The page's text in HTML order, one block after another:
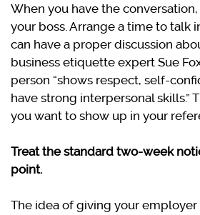
When you have the conversation,
your boss. Arrange a time to talk
can have a proper discussion
business etiquette expert Sue
person “shows respect, self-
have strong interpersonal skills.”
you want to show up in your
Treat the standard two-week
point.
The idea of giving your